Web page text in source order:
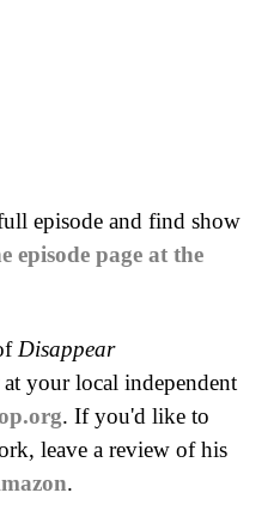
episode and find show
episode page at the
Disappear
at your local independent
. If you'd like to
leave a review of his
.